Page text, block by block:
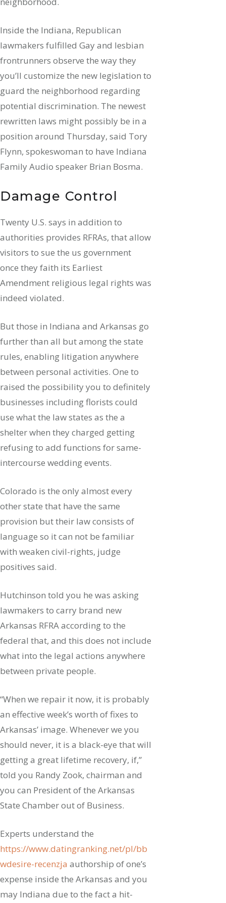
Inside the Indiana, Republican
lawmakers fulfilled Gay and lesbian
frontrunners observe the way they
you’ll customize the new legislation to
guard the neighborhood regarding
potential discrimination. The newest
rewritten laws might possibly be in a
position around Thursday, said Tory
Flynn, spokeswoman to have Indiana
Family Audio speaker Brian Bosma.
Damage Control
Twenty U.S. says in addition to
authorities provides RFRAs, that allow
visitors to sue the us government
once they faith its Earliest
Amendment religious legal rights was
indeed violated.
But those in Indiana and Arkansas go
further than all but among the state
rules, enabling litigation anywhere
between personal activities. One to
raised the possibility you to definitely
businesses including florists could
use what the law states as the a
shelter when they charged getting
refusing to add functions for same-
intercourse wedding events.
Colorado is the only almost every
other state that have the same
provision but their law consists of
language so it can not be familiar
with weaken civil-rights, judge
positives said.
Hutchinson told you he was asking
lawmakers to carry brand new
Arkansas RFRA according to the
federal that, and this does not include
what into the legal actions anywhere
between private people.
“When we repair it now, it is probably
an effective week’s worth of fixes to
Arkansas’ image. Whenever we you
should never, it is a black-eye that will
getting a great lifetime recovery, if,”
told you Randy Zook, chairman and
you can President of the Arkansas
State Chamber out of Business.
Experts understand the
https://www.datingranking.net/pl/bb
wdesire-recenzja authorship of one’s
expense inside the Arkansas and you
may Indiana due to the fact a hit-